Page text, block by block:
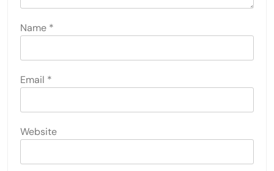
Name *
Email *
Website